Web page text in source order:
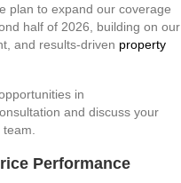
plan to expand our coverage
half of 2026, building on our
and results-driven property
in
and discuss your
team.
Performance